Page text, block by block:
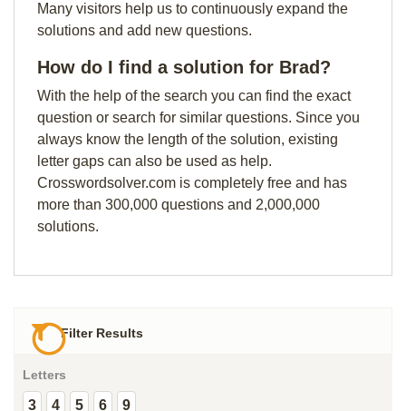
Many visitors help us to continuously expand the
solutions and add new questions.
How do I find a solution for Brad?
With the help of the search you can find the exact
question or search for similar questions. Since you
always know the length of the solution, existing
letter gaps can also be used as help.
Crosswordsolver.com is completely free and has
more than 300,000 questions and 2,000,000
solutions.
Filter Results
Letters
3 4 5 6 9